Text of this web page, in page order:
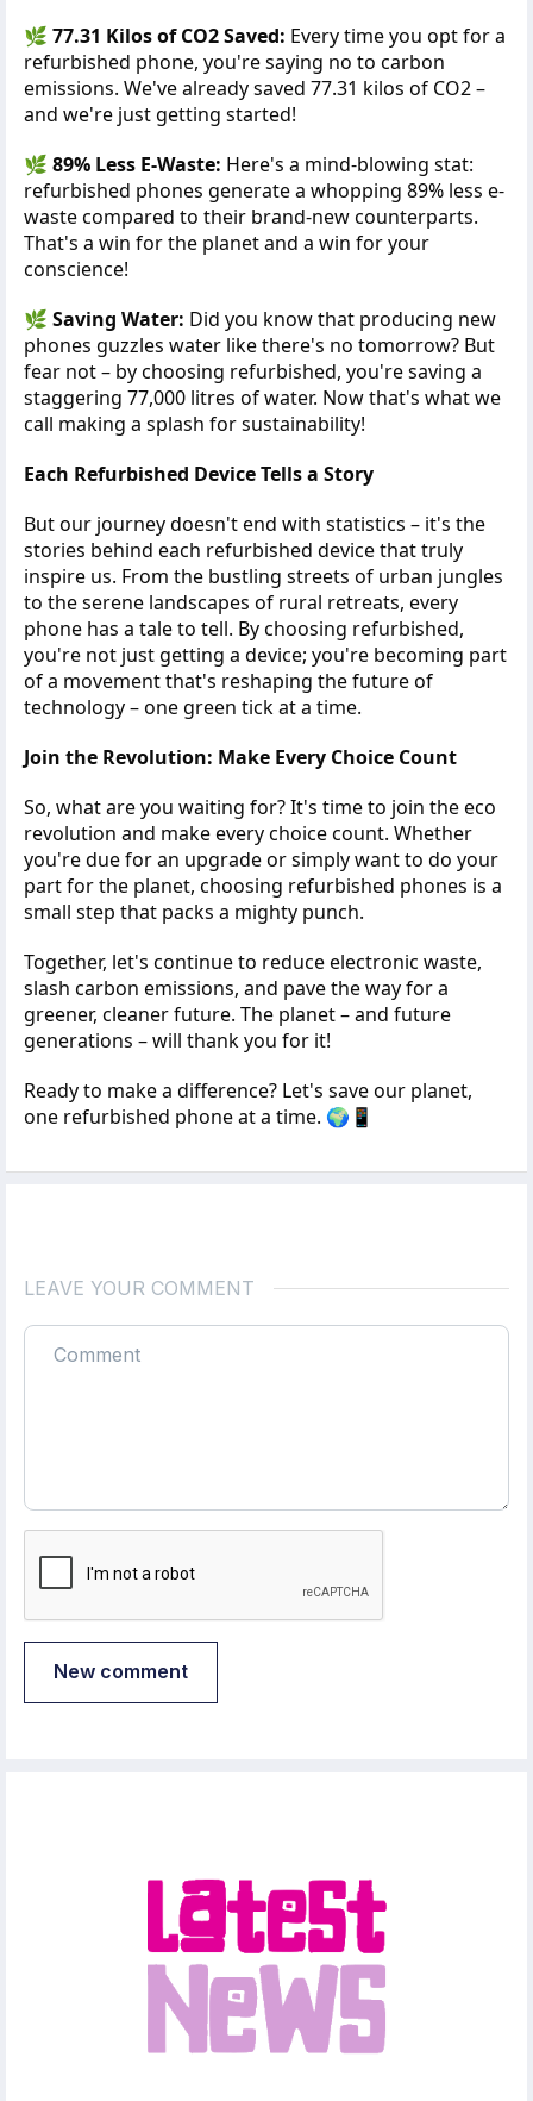
🌿 77.31 Kilos of CO2 Saved: Every time you opt for a
refurbished phone, you're saying no to carbon
emissions. We've already saved 77.31 kilos of CO2 –
and we're just getting started!
🌿 89% Less E-Waste: Here's a mind-blowing stat:
refurbished phones generate a whopping 89% less e-
waste compared to their brand-new counterparts.
That's a win for the planet and a win for your
conscience!
🌿 Saving Water: Did you know that producing new
phones guzzles water like there's no tomorrow? But
fear not – by choosing refurbished, you're saving a
staggering 77,000 litres of water. Now that's what we
call making a splash for sustainability!
Each Refurbished Device Tells a Story
But our journey doesn't end with statistics – it's the
stories behind each refurbished device that truly
inspire us. From the bustling streets of urban jungles
to the serene landscapes of rural retreats, every
phone has a tale to tell. By choosing refurbished,
you're not just getting a device; you're becoming part
of a movement that's reshaping the future of
technology – one green tick at a time.
Join the Revolution: Make Every Choice Count
So, what are you waiting for? It's time to join the eco
revolution and make every choice count. Whether
you're due for an upgrade or simply want to do your
part for the planet, choosing refurbished phones is a
small step that packs a mighty punch.
Together, let's continue to reduce electronic waste,
slash carbon emissions, and pave the way for a
greener, cleaner future. The planet – and future
generations – will thank you for it!
Ready to make a difference? Let's save our planet,
one refurbished phone at a time. 🌍📱
LEAVE YOUR COMMENT
New comment